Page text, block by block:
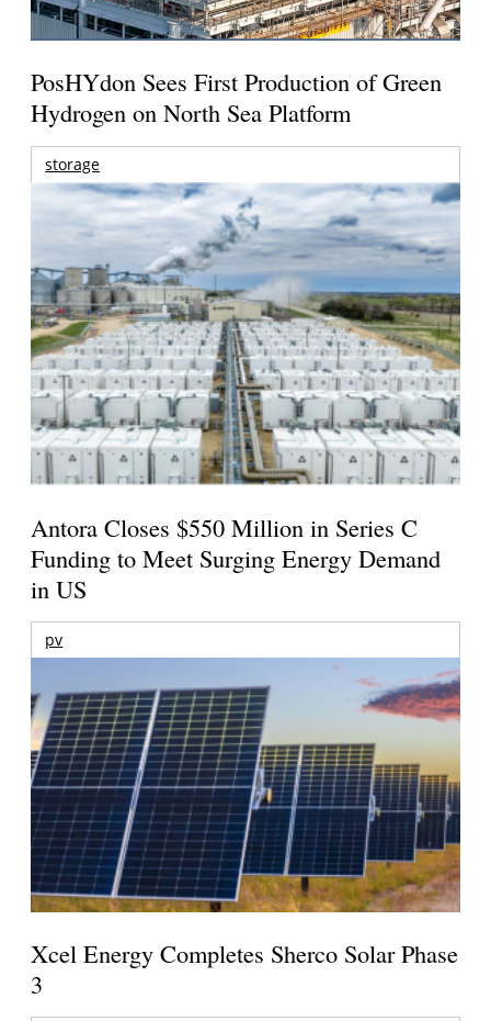
PosHYdon Sees First Production of Green
Hydrogen on North Sea Platform
storage
Antora Closes $550 Million in Series C
Funding to Meet Surging Energy Demand
in US
pv
Xcel Energy Completes Sherco Solar Phase
3